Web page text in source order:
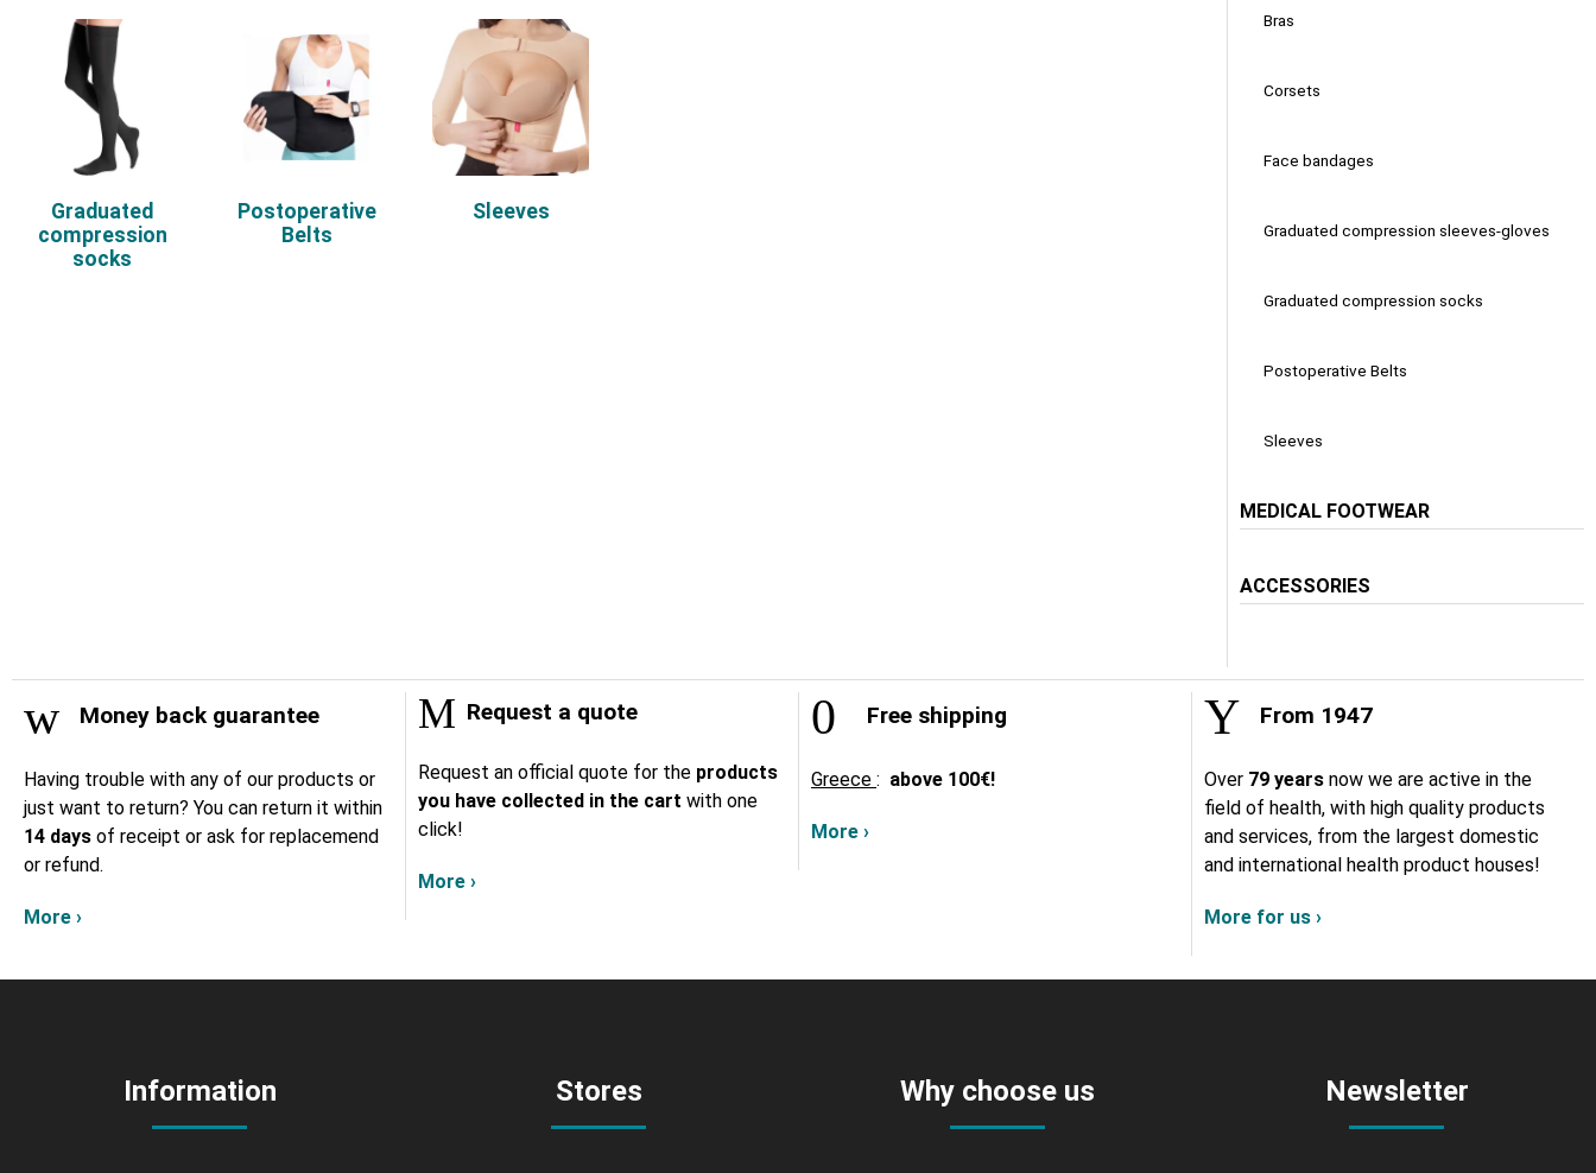
Graduated
compression
socks
Postoperative
Belts
Sleeves
Bras
Corsets
Face bandages
Graduated compression sleeves-gloves
Graduated compression socks
Postoperative Belts
Sleeves
MEDICAL FOOTWEAR
ACCESSORIES
Money back guarantee
Having trouble with any of our products or
just want to return? You can return it within
14 days of receipt or ask for replacemend
or refund.
More ›
Request a quote
Request an official quote for the products
you have collected in the cart with one
click!
More ›
Free shipping
Greece : above 100€!
More ›
From 1947
Over 79 years now we are active in the
field of health, with high quality products
and services, from the largest domestic
and international health product houses!
More for us ›
Information Stores Why choose us Newsletter